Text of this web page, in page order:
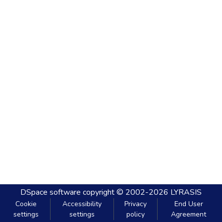
DSpace software copyright © 2002-2026 LYRASIS
Cookie
settings
Accessibility
settings
Privacy
policy
End User
Agreement